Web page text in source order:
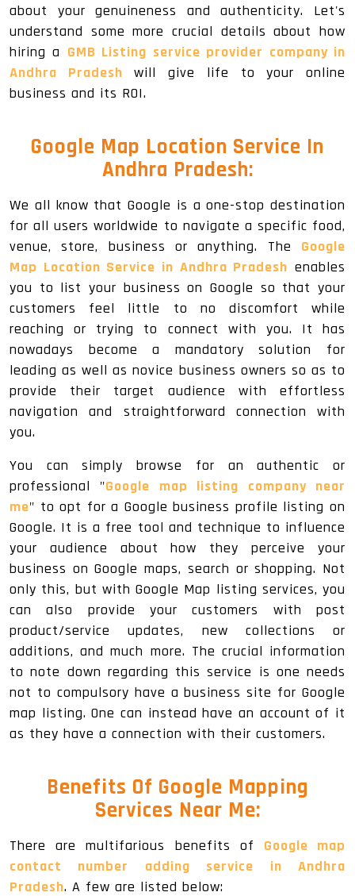
about your genuineness and authenticity. Let's
understand some more crucial details about how
hiring a GMB Listing service provider company in
Andhra Pradesh will give life to your online
business and its ROI.
Google Map Location Service In
Andhra Pradesh:
We all know that Google is a one-stop destination
for all users worldwide to navigate a specific food,
venue, store, business or anything. The Google
Map Location Service in Andhra Pradesh enables
you to list your business on Google so that your
customers feel little to no discomfort while
reaching or trying to connect with you. It has
nowadays become a mandatory solution for
leading as well as novice business owners so as to
provide their target audience with effortless
navigation and straightforward connection with
you.
You can simply browse for an authentic or
professional "Google map listing company near
me" to opt for a Google business profile listing on
Google. It is a free tool and technique to influence
your audience about how they perceive your
business on Google maps, search or shopping. Not
only this, but with Google Map listing services, you
can also provide your customers with post
product/service updates, new collections or
additions, and much more. The crucial information
to note down regarding this service is one needs
not to compulsory have a business site for Google
map listing. One can instead have an account of it
as they have a connection with their customers.
Benefits Of Google Mapping
Services Near Me:
There are multifarious benefits of Google map
contact number adding service in Andhra
Pradesh. A few are listed below: